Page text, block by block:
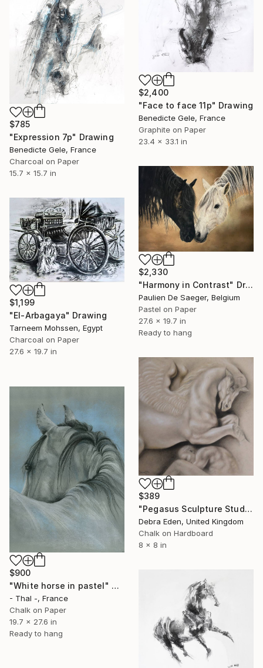
$2,400
"Face to face 11p" Drawing
Benedicte Gele, France
Graphite on Paper
23.4 x 33.1 in
$785
"Expression 7p" Drawing
Benedicte Gele, France
Charcoal on Paper
15.7 x 15.7 in
$2,330
"Harmony in Contrast" Drawing
Paulien De Saeger, Belgium
Pastel on Paper
27.6 x 19.7 in
Ready to hang
$1,199
"El-Arbagaya" Drawing
Tarneem Mohssen, Egypt
Charcoal on Paper
27.6 x 19.7 in
$389
"Pegasus Sculpture Study" Drawing
Debra Eden, United Kingdom
Chalk on Hardboard
8 x 8 in
$900
"White horse in pastel" Drawing
- Thal -, France
Chalk on Paper
19.7 x 27.6 in
Ready to hang